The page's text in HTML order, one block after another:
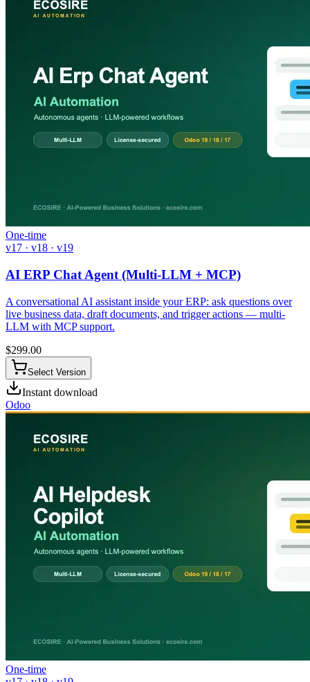
One-time
v17 · v18 · v19
AI ERP Chat Agent (Multi-LLM + MCP)
A conversational AI assistant inside your ERP: ask questions over
live business data, draft documents, and trigger actions — multi-
LLM with MCP support.
$299.00
Select Version
Instant download
Odoo
One-time